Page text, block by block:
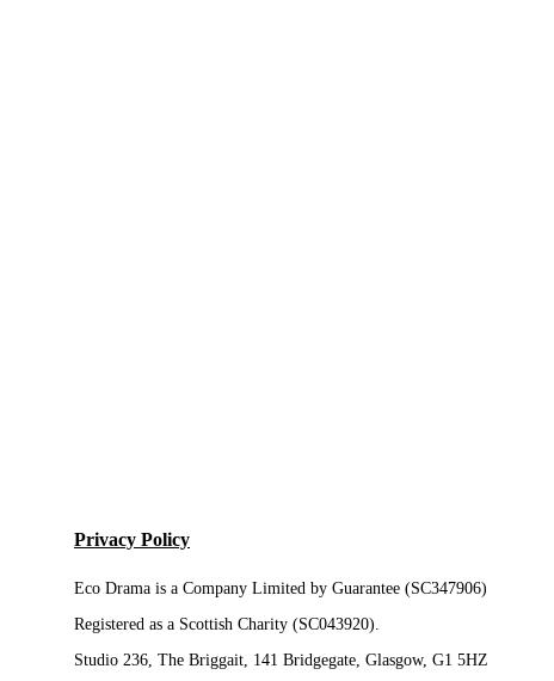
Privacy Policy
Eco Drama is a Company Limited by Guarantee (SC347906)
Registered as a Scottish Charity (SC043920).
Studio 236, The Briggait, 141 Bridgegate, Glasgow, G1 5HZ